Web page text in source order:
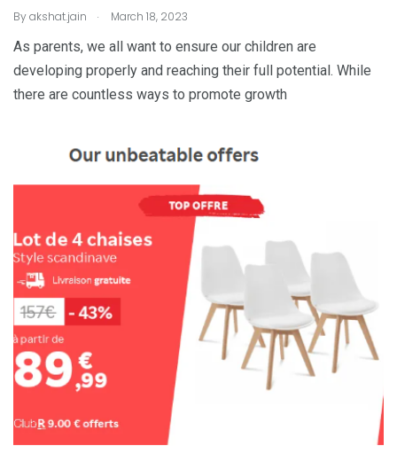
Byakshat.jain . March 18, 2023
As parents, we all want to ensure our children are
developing properly and reaching their full potential. While
there are countless ways to promote growth